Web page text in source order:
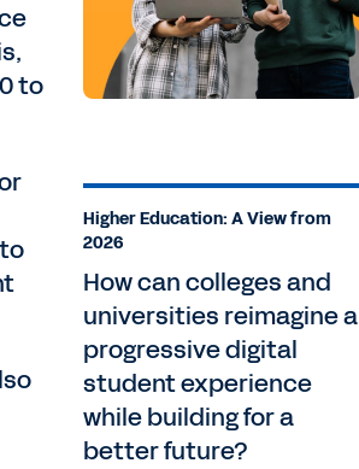
to
Higher Education: A View from
2026
How can colleges and
universities reimagine a
progressive digital
student experience
while building for a
better future?